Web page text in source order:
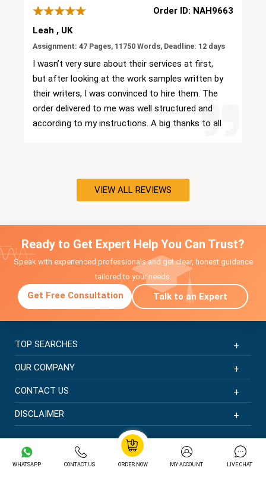
and their submission deadlines. Keep up the
Order ID: NAH9663
Leah , UK
Assignment: 47 Pages, 11750 Words, Deadline: 12 days
I wasn’t very sure about their services at first,
but after looking at the work samples written by
their writers, I was convinced to hire them. The
order delivered to me was well structured and
according to my instructions. A big thanks to all
VIEW ALL REVIEWS
Ready to Get Expert Help You Can Trust?
Speak with experienced professionals and get clear, honest guidance
tailored to your needs.
Get Free Consultation Talk to an Expert
TOP SEARCHES
OUR COMPANY
CONTACT US
DISCLAIMER
© Copyright 2026 | New Assignment Help | All rights
reserved
WHATSAPP CONTACT US ORDER NOW MY ACCOUNT LIVE CHAT